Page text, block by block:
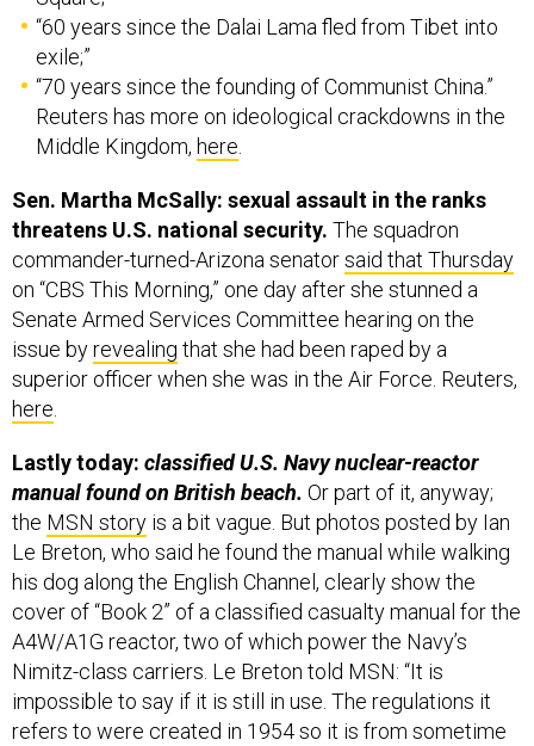
“60 years since the Dalai Lama fled from Tibet into
exile;”
“70 years since the founding of Communist China.”
Reuters has more on ideological crackdowns in the
Middle Kingdom, here
Sen. Martha McSally: sexual assault in the ranks
threatens U.S. national security. The squadron
commander-turned-Arizona senatorsaid that Thursday
on “CBS This Morning,” one day after she stunned a
Senate Armed Services Committee hearing on the
issue byrevealing that she had been raped by a
superior officer when she was in the Air Force. Reuters,
here
Lastly today: classified U.S. Navy nuclear-reactor
manual found on British beach. Or part of it, anyway;
the MSN story is a bit vague. But photos posted by Ian
Le Breton, who said he found the manual while walking
his dog along the English Channel, clearly show the
cover of “Book 2” of a classified casualty manual for the
A4W/A1G reactor, two of which power the Navy’s
Nimitz-class carriers. Le Breton told MSN: “It is
impossible to say if it is still in use. The regulations it
refers to were created in 1954 so it is from sometime